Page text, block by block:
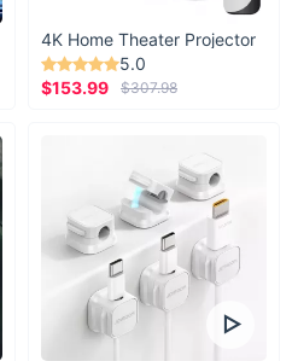
4K Home Theater Projector
5.0
$153.99
$307.98